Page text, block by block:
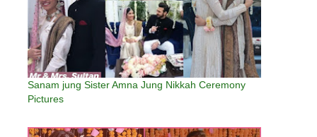
Sanam jung Sister Amna Jung Nikkah Ceremony
Pictures